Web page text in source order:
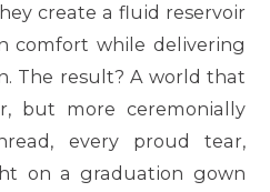
create a fluid reservoir
comfort while delivering
The result? A world that
but more ceremonially
every proud tear,
on a graduation gown